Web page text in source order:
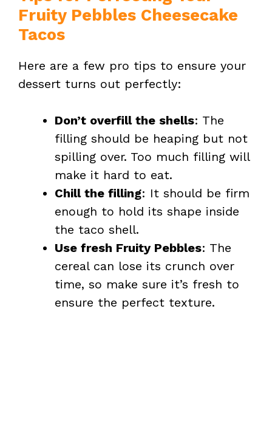
Fruity Pebbles Cheesecake
Tacos
Here are a few pro tips to ensure your
dessert turns out perfectly:
Don’t overfill the shells: The
filling should be heaping but not
spilling over. Too much filling will
make it hard to eat.
Chill the filling: It should be firm
enough to hold its shape inside
the taco shell.
Use fresh Fruity Pebbles: The
cereal can lose its crunch over
time, so make sure it’s fresh to
ensure the perfect texture.